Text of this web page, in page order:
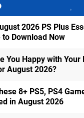
2026 PS Plus
Download Now
You Happy with Your
August 2026?
8+ PS5, PS4
in August 2026